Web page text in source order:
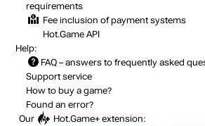
requirements
Fee inclusion of payment systems
Hot.Game API
Help:
FAQ – answers to frequently asked
Support service
How to buy a game?
Found an error?
Our
Hot.Game+ extension: